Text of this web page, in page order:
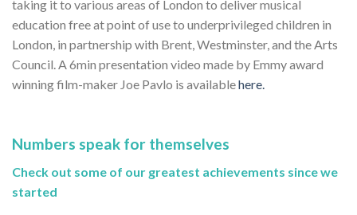
taking it to various areas of London to deliver musical
education free at point of use to underprivileged children in
London, in partnership with Brent, Westminster, and the Arts
Council. A 6min presentation video made by Emmy award
winning film-maker Joe Pavlo is availablehere.
Numbers speak for themselves
Check out some of our greatest achievements since we
started